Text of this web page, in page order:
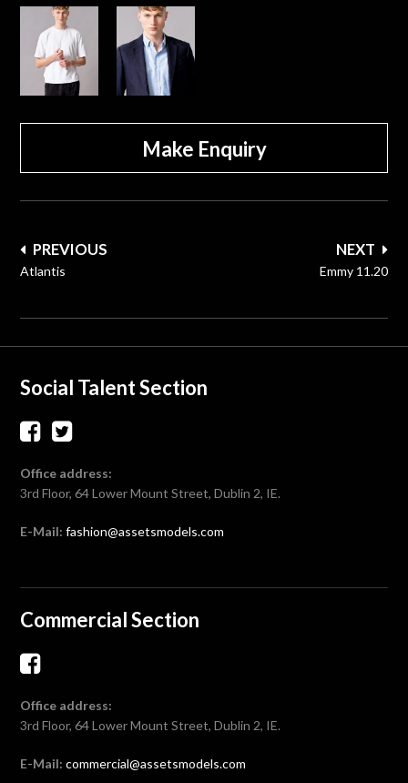
Make Enquiry
Post
navigation
NEXT
Emmy 11.20
PREVIOUS
Atlantis
Social Talent Section
Office address:
3rd Floor, 64 Lower Mount Street, Dublin 2, IE.
E-Mail: fashion@assetsmodels.com
Commercial Section
Office address:
3rd Floor, 64 Lower Mount Street, Dublin 2, IE.
E-Mail: commercial@assetsmodels.com